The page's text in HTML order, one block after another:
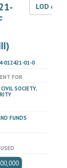
LOD
012421-01-0
FOR
SOCIETY,
FUNDS